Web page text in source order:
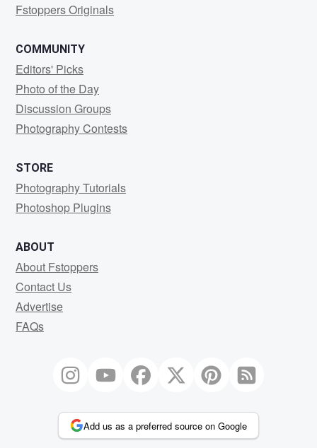
Fstoppers Originals
COMMUNITY
Editors' Picks
Photo of the Day
Discussion Groups
Photography Contests
STORE
Photography Tutorials
Photoshop Plugins
ABOUT
About Fstoppers
Contact Us
Advertise
FAQs
Add us as a preferred source on Google